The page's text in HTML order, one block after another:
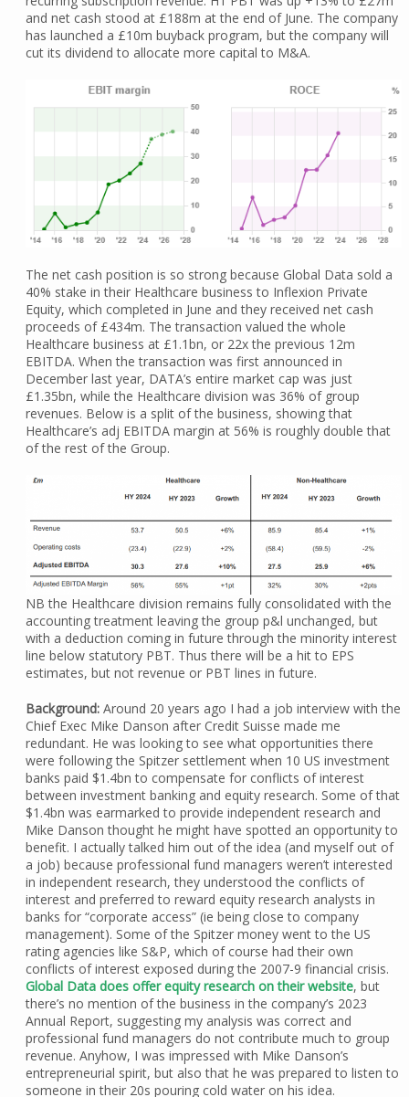
and net cash stood at £188m at the end of June. The company
has launched a £10m buyback program, but the company will
cut its dividend to allocate more capital to M&A.
The net cash position is so strong because Global Data sold a
40% stake in their Healthcare business to Inflexion Private
Equity, which completed in June and they received net cash
proceeds of £434m. The transaction valued the whole
Healthcare business at £1.1bn, or 22x the previous 12m
EBITDA. When the transaction was first announced in
December last year, DATA’s entire market cap was just
£1.35bn, while the Healthcare division was 36% of group
revenues. Below is a split of the business, showing that
Healthcare’s adj EBITDA margin at 56% is roughly double that
of the rest of the Group.
NB the Healthcare division remains fully consolidated with the
accounting treatment leaving the group p&l unchanged, but
with a deduction coming in future through the minority interest
line below statutory PBT. Thus there will be a hit to EPS
estimates, but not revenue or PBT lines in future.
Background:Around 20 years ago I had a job interview with the
Chief Exec Mike Danson after Credit Suisse made me
redundant. He was looking to see what opportunities there
were following the Spitzer settlement when 10 US investment
banks paid $1.4bn to compensate for conflicts of interest
between investment banking and equity research. Some of that
$1.4bn was earmarked to provide independent research and
Mike Danson thought he might have spotted an opportunity to
benefit. I actually talked him out of the idea (and myself out of
a job) because professional fund managers weren’t interested
in independent research, they understood the conflicts of
interest and preferred to reward equity research analysts in
banks for “corporate access” (ie being close to company
management). Some of the Spitzer money went to the US
rating agencies like S&P, which of course had their own
conflicts of interest exposed during the 2007-9 financial crisis.
Global Data does offer equity research on their website, but
there’s no mention of the business in the company’s 2023
Annual Report, suggesting my analysis was correct and
professional fund managers do not contribute much to group
revenue. Anyhow, I was impressed with Mike Danson’s
entrepreneurial spirit, but also that he was prepared to listen to
someone in their 20s pouring cold water on his idea.